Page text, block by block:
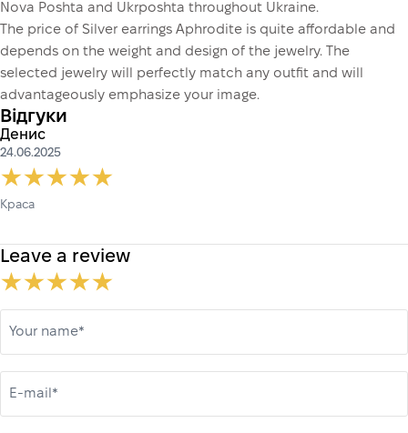
Nova Poshta and Ukrposhta throughout Ukraine.
The price of Silver earrings Aphrodite is quite affordable and
depends on the weight and design of the jewelry. The
selected jewelry will perfectly match any outfit and will
advantageously emphasize your image.
Відгуки
Денис
24.06.2025
Краса
Leave a review
Your name*
E-mail*